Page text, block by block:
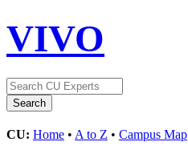
VIVO
CU: Home • A to Z • Campus Map